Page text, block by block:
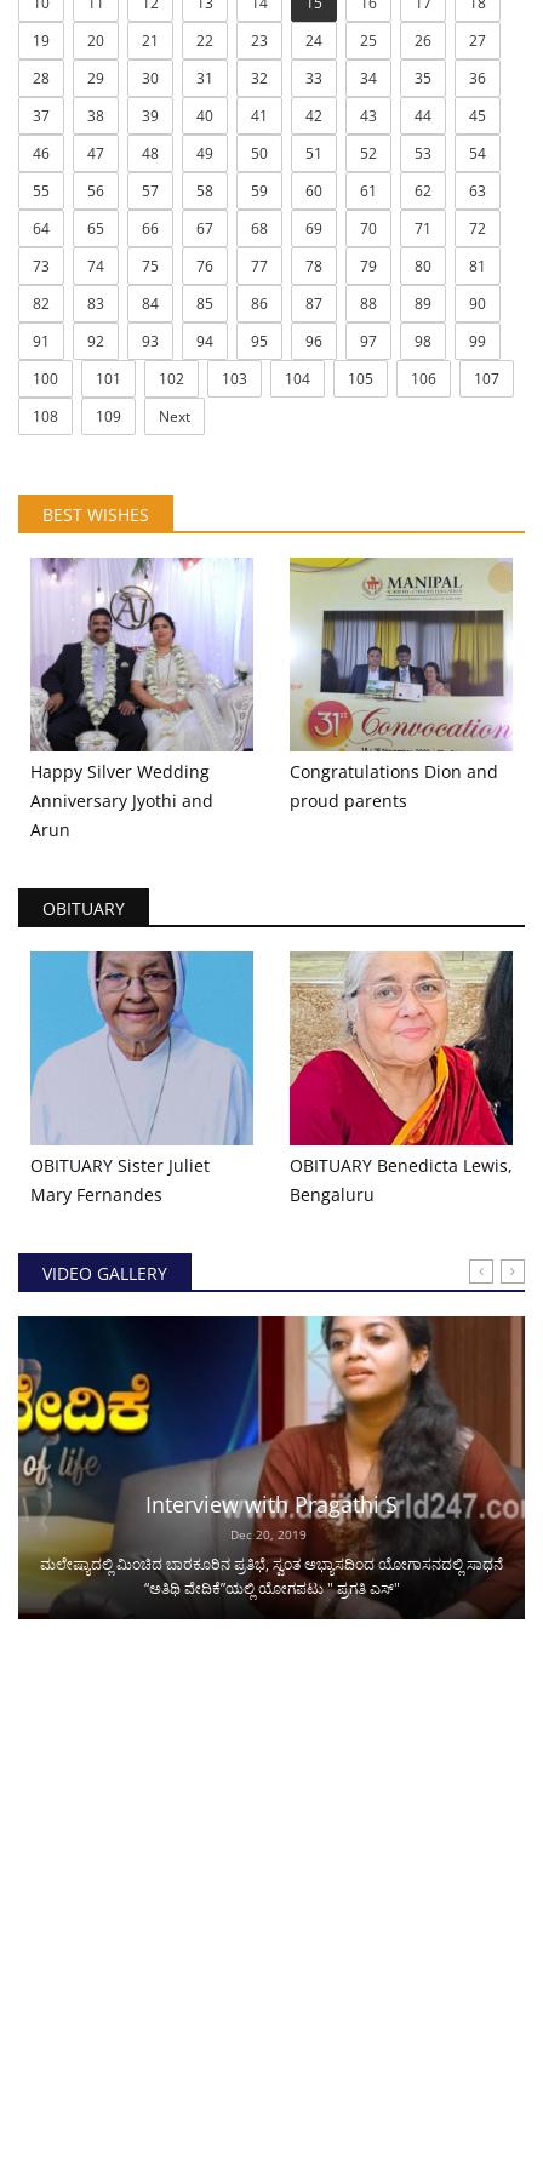
19
20 21 22 23 24 25 26
27
28
29 30 31 32 33 34 35
36
37
38 39 40 41 42 43 44
45
46
47 48 49 50 51 52 53
54
55
56 57 58 59 60 61 62
63
64
65 66 67 68 69 70 71
72
73
74 75 76 77 78 79 80
81
82
83 84 85 86 87 88 89
90
91
92 93 94 95 96 97 98
99
100
101 102 103 104 105 106
107
108
109 Next
BEST WISHES
Happy Silver Wedding
Anniversary Jyothi and
Arun
Congratulations Dion and
proud parents
OBITUARY
OBITUARY Sister Juliet
Mary Fernandes
OBITUARY Benedicta Lewis,
Bengaluru
VIDEO GALLERY
Interview with Pragathi S
Dec 20, 2019
ಮಲೇಷ್ಯಾದಲ್ಲಿ ಮಿಂಚಿದ ಬಾರಕೂರಿನ ಪ್ರತಿಭೆ, ಸ್ವಂತ ಅಭ್ಯಾಸದಿಂದ ಯೋಗಾಸನದಲ್ಲಿ ಸಾಧನೆ
“ಅತಿಥಿ ವೇದಿಕೆ”ಯಲ್ಲಿ ಯೋಗಪಟು " ಪ್ರಗತಿ ಎಸ್"